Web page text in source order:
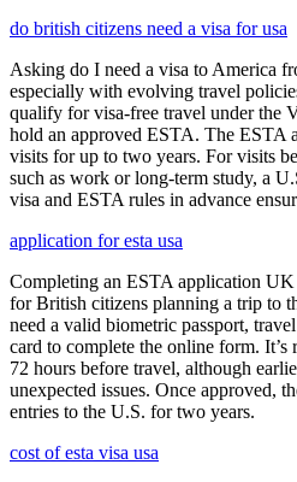
do british citizens need a visa for usa
Asking do I need a visa to America
especially with evolving travel
qualify for visa-free travel under the
hold an approved ESTA. The ESTA
visits for up to two years. For visits
such as work or long-term study, a
visa and ESTA rules in advance
application for esta usa
Completing an ESTA application
for British citizens planning a trip to
need a valid biometric passport,
card to complete the online form. It’s
72 hours before travel, although
unexpected issues. Once approved,
entries to the U.S. for two years.
cost of esta visa usa